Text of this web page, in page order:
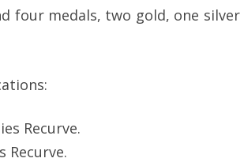
LINKS
SOCIAL MEDIA GUIDELINES
four medals, two gold, one
Recurve.
Recurve.